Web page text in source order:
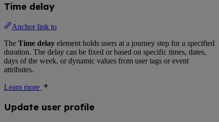
Time delay
Anchor link to
The Time delay element holds users at a journey step for a specified
duration. The delay can be fixed or based on specific times, dates,
days of the week, or dynamic values from user tags or event
attributes.
Learn more
Update user profile